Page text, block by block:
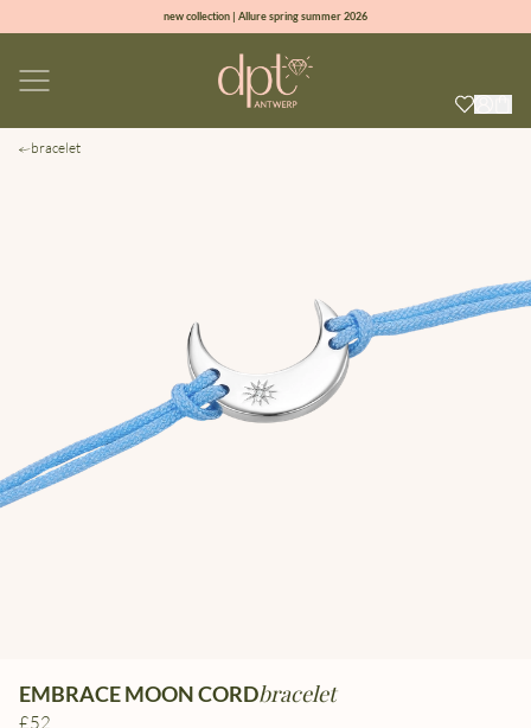
new collection | Allure spring summer 2026
sign up & get 10% off on your first order
bracelet
EMBRACE MOON CORDbracelet
£52